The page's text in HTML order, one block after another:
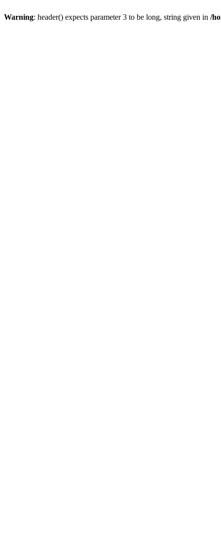
Warning: header() expects parameter 3 to be long, string given in /